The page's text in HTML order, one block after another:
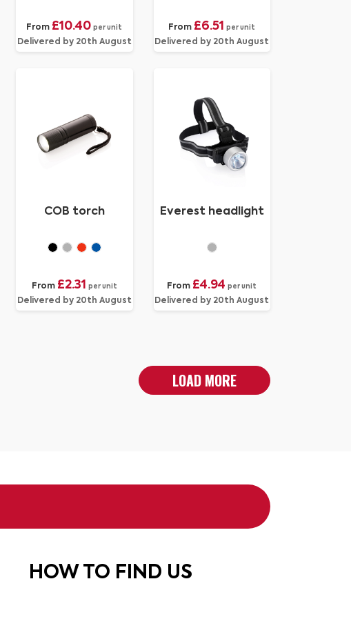
From £10.40 per unit
Delivered by 20th August
From £6.51 per unit
Delivered by 20th August
COB torch
From £2.31 per unit
Delivered by 20th August
Everest headlight
From £4.94 per unit
Delivered by 20th August
LOAD MORE
HOW TO FIND US